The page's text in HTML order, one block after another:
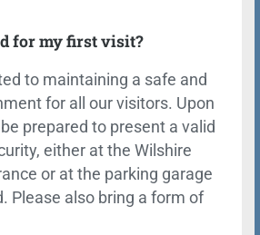
for my first visit?
to maintaining a safe and
for all our visitors. Upon
prepared to present a valid
either at the Wilshire
or at the parking garage
Please also bring a form of